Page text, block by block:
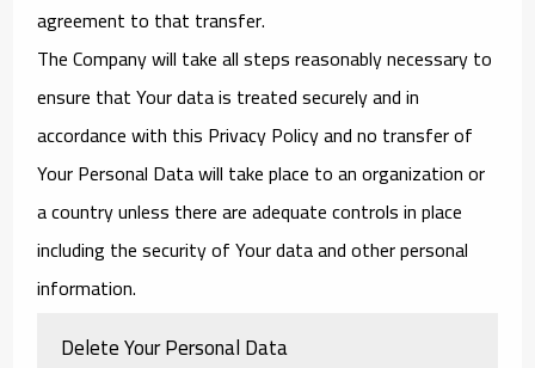
agreement to that transfer.
The Company will take all steps reasonably necessary to
ensure that Your data is treated securely and in
accordance with this Privacy Policy and no transfer of
Your Personal Data will take place to an organization or
a country unless there are adequate controls in place
including the security of Your data and other personal
information.
Delete Your Personal Data